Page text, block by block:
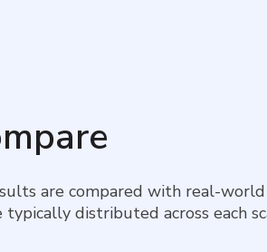
are compared with real-
distributed across each